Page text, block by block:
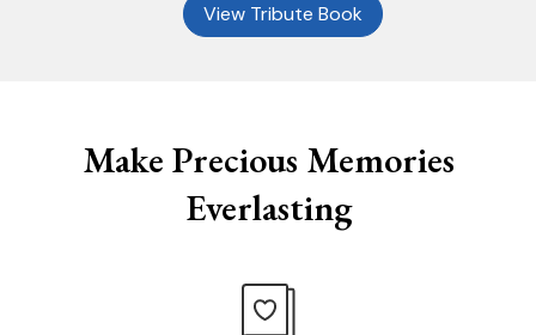
View Tribute Book
Make Precious Memories
Everlasting